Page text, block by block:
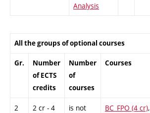
Analysis
All the groups of optional courses
Gr.
Number
of ECTS
credits
Number
of
courses
Courses
2
2 cr - 4
is not
BC_FPO (4 cr),